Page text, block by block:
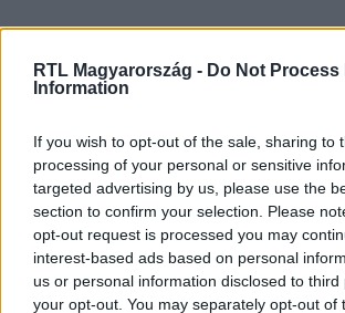
RTL Magyarország - Do Not
Information
If you wish to opt-out of the sale, sharing to
processing of your personal or sensitive
targeted advertising by us, please use the
section to confirm your selection. Please
opt-out request is processed you may
interest-based ads based on personal
us or personal information disclosed to
your opt-out. You may separately opt-out of
Kövess minket, és értesülj a
hírekről a Facebookon is!